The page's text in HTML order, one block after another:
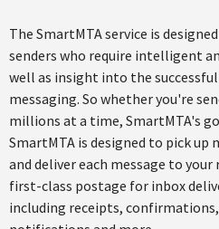
The SmartMTA service is
senders who require intelligent
well as insight into the
messaging. So whether you're
millions at a time, SmartMTA's
SmartMTA is designed to pick
and deliver each message to
first-class postage for inbox
including receipts,